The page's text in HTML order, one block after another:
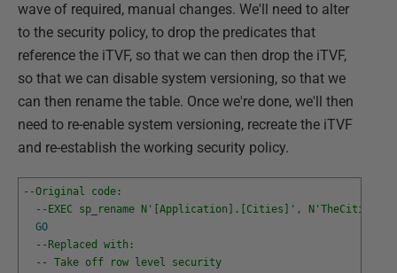
wave of required, manual changes. We'll need to alter
to the security policy, to drop the predicates that
reference the iTVF, so that we can then drop the iTVF,
so that we can disable system versioning, so that we
can then rename the table. Once we're done, we'll then
need to re-enable system versioning, recreate the iTVF
and re-establish the working security policy.
--Original code:
--EXEC sp_rename N'[Application].[Cities]', N'TheCities',
GO
--Replaced with:
-- Take off row level security